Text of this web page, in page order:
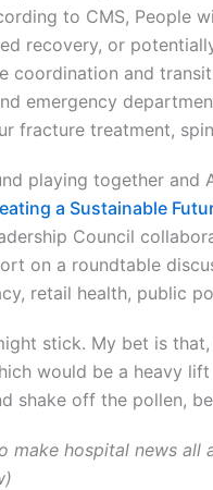
to CMS, People
recovery, or
coordination and
emergency
fracture treatment,
playing together and
a Sustainable
Council
on a roundtable
retail health, public
stick. My bet is
would be a heavy
shake off the pollen,
hospital news